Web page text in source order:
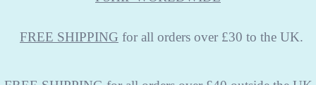
FREE SHIPPING for all orders over £30 to the UK.